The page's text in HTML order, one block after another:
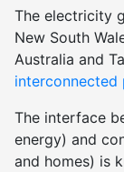
The electricity
New South
Australia and
interconnected
The interface
energy) and
and homes) is